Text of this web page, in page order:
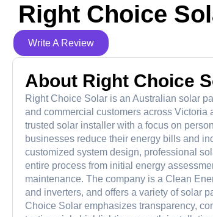
Right Choice
Write A Review
About Right Choice
Right Choice Solar is an Australian solar
and commercial customers across
trusted solar installer with a focus on
businesses reduce their energy bills and
customized system design, professional
entire process from initial energy
maintenance. The company is a Clean
and inverters, and offers a variety of solar
Choice Solar emphasizes transparency,